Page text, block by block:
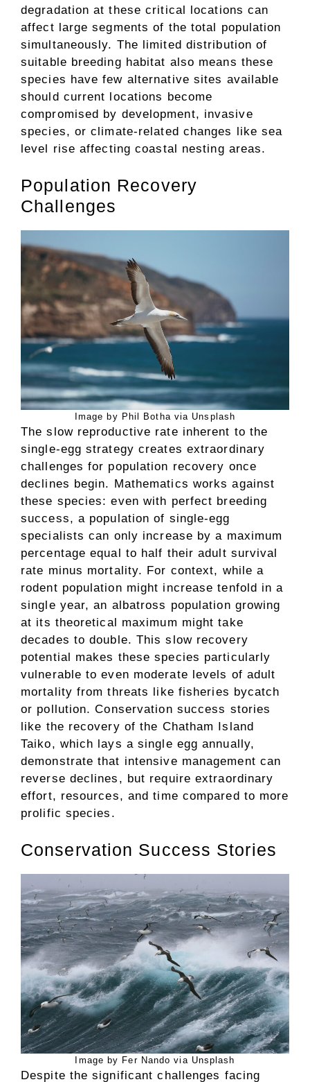
degradation at these critical locations can
affect large segments of the total population
simultaneously. The limited distribution of
suitable breeding habitat also means these
species have few alternative sites available
should current locations become
compromised by development, invasive
species, or climate-related changes like sea
level rise affecting coastal nesting areas.
Population Recovery
Challenges
Image by Phil Botha via Unsplash
The slow reproductive rate inherent to the
single-egg strategy creates extraordinary
challenges for population recovery once
declines begin. Mathematics works against
these species: even with perfect breeding
success, a population of single-egg
specialists can only increase by a maximum
percentage equal to half their adult survival
rate minus mortality. For context, while a
rodent population might increase tenfold in a
single year, an albatross population growing
at its theoretical maximum might take
decades to double. This slow recovery
potential makes these species particularly
vulnerable to even moderate levels of adult
mortality from threats like fisheries bycatch
or pollution. Conservation success stories
like the recovery of the Chatham Island
Taiko, which lays a single egg annually,
demonstrate that intensive management can
reverse declines, but require extraordinary
effort, resources, and time compared to more
prolific species.
Conservation Success Stories
Image by Fer Nando via Unsplash
Despite the significant challenges facing